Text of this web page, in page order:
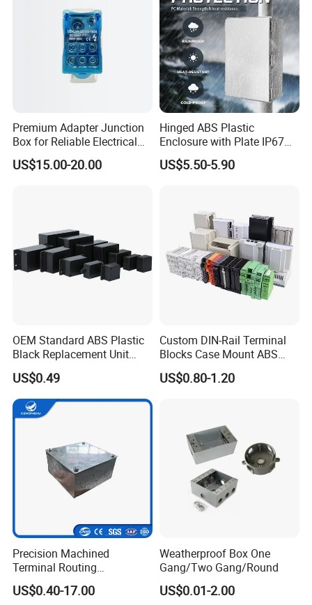
Premium Adapter Junction
Box for Reliable Electrical
Connections
US$15.00-20.00
Hinged ABS Plastic
Enclosure with Plate IP67
Waterproof Junction Box for
Electric Electronic
US$5.50-5.90
OEM Standard ABS Plastic
Black Replacement Unit
Waterproof Junction Box
US$0.49
Custom DIN-Rail Terminal
Blocks Case Mount ABS
PCB Industrial Box
Electronic Standard PLC
US$0.80-1.20
Precision Machined
Terminal Routing
Compartment Metal Conduit
Steel Electrical Switch Box
US$0.40-17.00
Weatherproof Box One
Gang/Two Gang/Round
US$0.01-2.00